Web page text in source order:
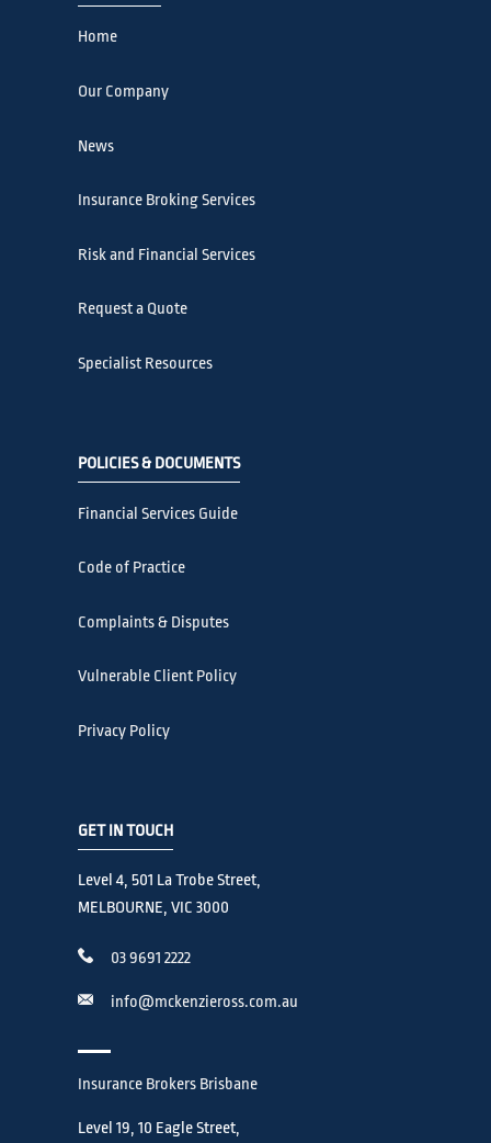
Home
Our Company
News
Insurance Broking Services
Risk and Financial Services
Request a Quote
Specialist Resources
POLICIES & DOCUMENTS
Financial Services Guide
Code of Practice
Complaints & Disputes
Vulnerable Client Policy
Privacy Policy
GET IN TOUCH
Level 4, 501 La Trobe Street,
MELBOURNE, VIC 3000
03 9691 2222
info@mckenzieross.com.au
Insurance Brokers Brisbane
Level 19, 10 Eagle Street,